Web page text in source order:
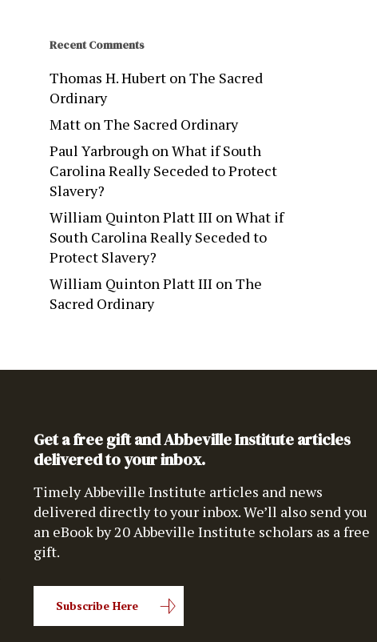
Recent Comments
Thomas H. HubertonThe Sacred
Ordinary
MattonThe Sacred Ordinary
Paul YarbroughonWhat if South
Carolina Really Seceded to Protect
Slavery?
William Quinton Platt III onWhat if
South Carolina Really Seceded to
Protect Slavery?
William Quinton Platt III onThe
Sacred Ordinary
Get a free gift and Abbeville Institute articles
delivered to your inbox.
Timely Abbeville Institute articles and news
delivered directly to your inbox. We’ll also send you
an eBook by 20 Abbeville Institute scholars as a free
gift.
Subscribe Here